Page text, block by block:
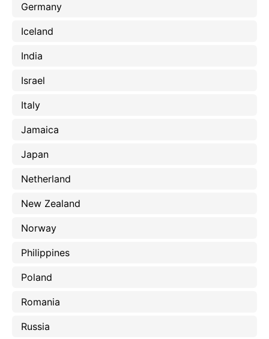
Germany
Iceland
India
Israel
Italy
Jamaica
Japan
Netherland
New Zealand
Norway
Philippines
Poland
Romania
Russia